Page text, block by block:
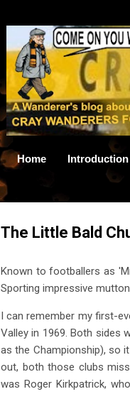
Home Introduction
The Little Bald
Known to footballers as
Sporting impressive
I can remember my first-
Valley in 1969. Both sides
as the Championship), so
out, both those clubs
was Roger Kirkpatrick,